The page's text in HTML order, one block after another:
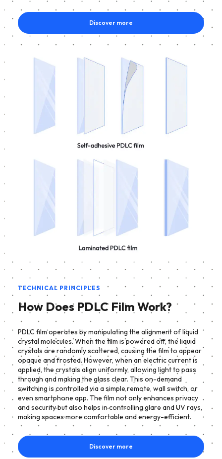
Discover more
TECHNICAL PRINCIPLES
How Does PDLC Film Work?
PDLC film operates by manipulating the alignment of liquid
crystal molecules. When the film is powered off, the liquid
crystals are randomly scattered, causing the film to appear
opaque and frosted. However, when an electric current is
applied, the crystals align uniformly, allowing light to pass
through and making the glass clear. This on-demand
switching is controlled via a simple remote, wall switch, or
even smartphone app. The film not only enhances privacy
and security but also helps in controlling glare and UV rays,
making spaces more comfortable and energy-efficient.
Discover more